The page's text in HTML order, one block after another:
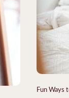
Fun Ways